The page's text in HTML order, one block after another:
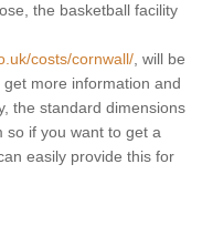
the basketball facility
costs/cornwall/ , will be
more information and
the standard dimensions
so if you want to get a
easily provide this for